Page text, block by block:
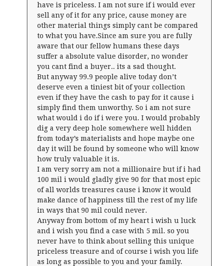
have is priceless. I am not sure if i would ever
sell any of it for any price, cause money are
other material things simply cant be compared
to what you have.Since am sure you are fully
aware that our fellow humans these days
suffer a absolute value disorder, no wonder
you cant find a buyer.. its a sad thought.
But anyway 99.9 people alive today don’t
deserve even a tiniest bit of your collection
even if they have the cash to pay for it cause i
simply find them unworthy. So i am not sure
what would i do if i were you. I would probably
dig a very deep hole somewhere well hidden
from today’s materialists and hope maybe one
day it will be found by someone who will know
how truly valuable it is.
I am very sorry am not a millionaire but if i had
100 mil i would gladly give 90 for that most epic
of all worlds treasures cause i know it would
make dance of happiness till the rest of my life
in ways that 90 mil could never.
Anyway from bottom of my heart i wish u luck
and i wish you find a case with 5 mil. so you
never have to think about selling this unique
priceless treasure and of course i wish you life
as long as possible to you and your family.